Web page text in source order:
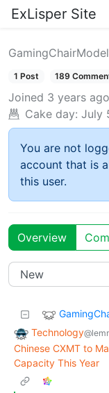
ExLisper Site
GamingChairModel
1 Post 189
Joined 3 years ago
Cake day: July
You are not
account that is
this user.
Overview
Technology
Chinese CXMT to
Capacity This Year